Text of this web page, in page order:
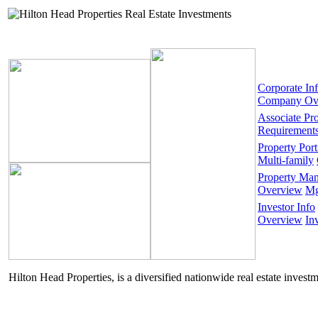
Corporate
Company
Associate
Property
Multi-family
Property
Overview
Investor Info
Overview
Hilton Head Properties, is a diversified nationwide real estate